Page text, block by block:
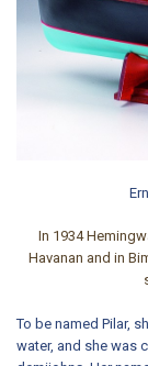
In 1934
Havanan and in
To be named Pilar,
water, and she was